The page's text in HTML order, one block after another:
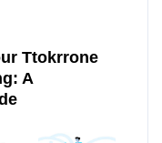
Ttokrrone
A